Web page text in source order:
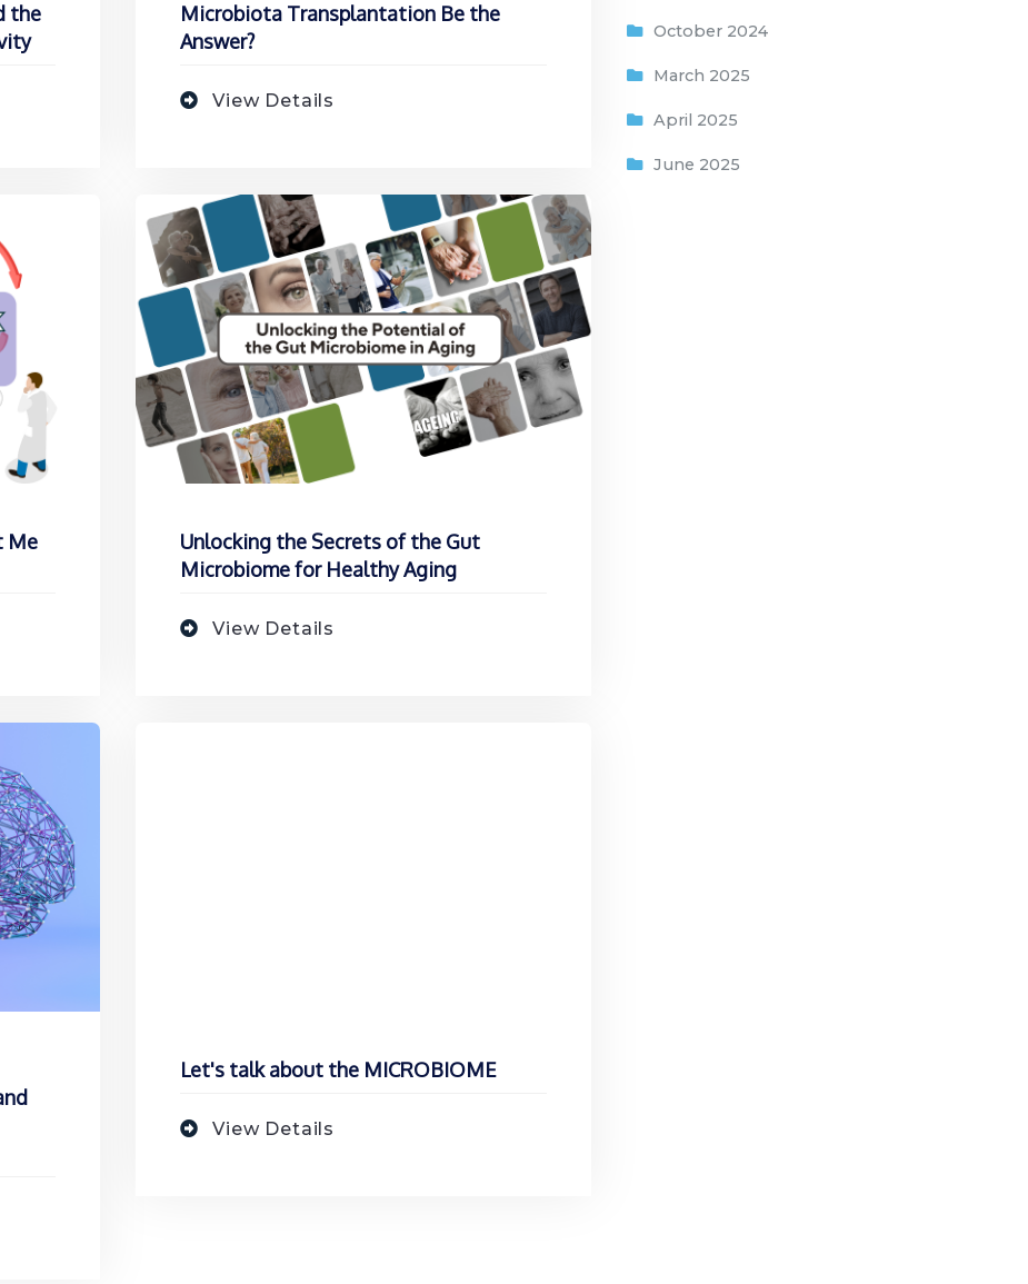
the
Microbiota Transplantation Be the
Answer?
View Details
Me
Unlocking the Secrets of the Gut
Microbiome for Healthy Aging
View Details
Let's talk about the MICROBIOME
View Details
October 2024
March 2025
April 2025
June 2025